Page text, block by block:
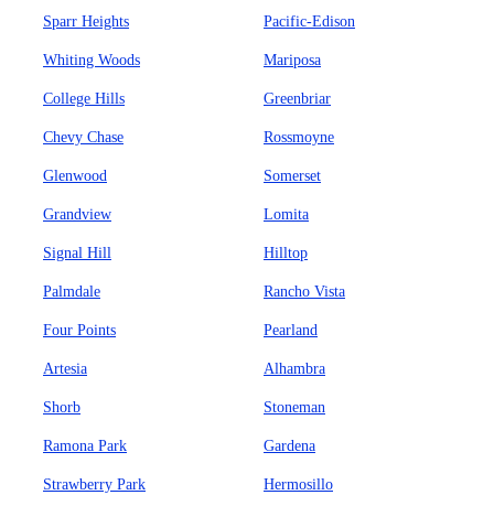
Sparr Heights Pacific-Edison
Whiting Woods Mariposa
College Hills Greenbriar
Chevy Chase Rossmoyne
Glenwood Somerset
Grandview Lomita
Signal Hill Hilltop
Palmdale Rancho Vista
Four Points Pearland
Artesia Alhambra
Shorb Stoneman
Ramona Park Gardena
Strawberry Park Hermosillo